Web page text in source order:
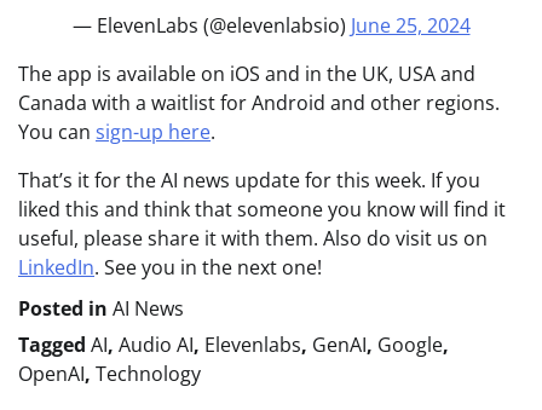
— ElevenLabs (@elevenlabsio) June 25, 2024
The app is available on iOS and in the UK, USA and
Canada with a waitlist for Android and other regions.
You can sign-up here.
That’s it for the AI news update for this week. If you
liked this and think that someone you know will find it
useful, please share it with them. Also do visit us on
LinkedIn. See you in the next one!
Posted in AI News
Tagged AI, Audio AI, Elevenlabs, GenAI, Google,
OpenAI, Technology